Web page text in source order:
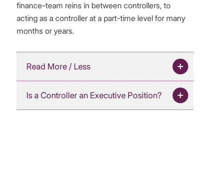
finance-team reins in between controllers, to
acting as a controller at a part-time level for many
months or years.
Read More / Less
Is a Controller an Executive Position?